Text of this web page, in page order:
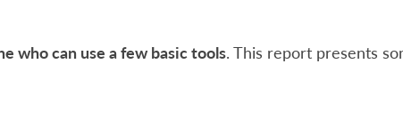
who can use a few basic tools. This report presents